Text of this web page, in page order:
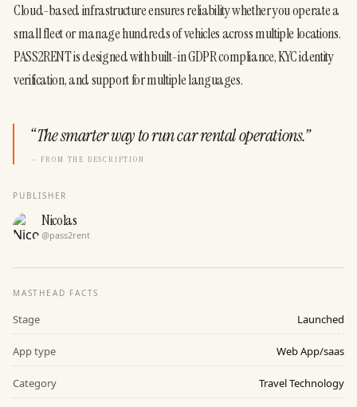
Cloud-based infrastructure ensures reliability whether you operate a
small fleet or manage hundreds of vehicles across multiple locations.
PASS2RENT is designed with built-in GDPR compliance, KYC identity
verification, and support for multiple languages.
“The smarter way to run car rental operations.”
— FROM THE DESCRIPTION
PUBLISHER
Nicolas
@pass2rent
MASTHEAD FACTS
Stage Launched
App type Web App/saas
Category Travel Technology